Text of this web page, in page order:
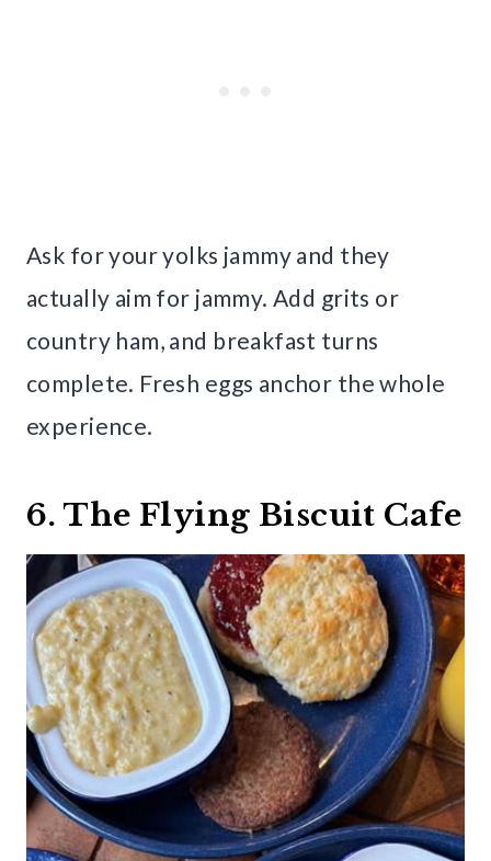
Ask for your yolks jammy and they
actually aim for jammy. Add grits or
country ham, and breakfast turns
complete. Fresh eggs anchor the whole
experience.
6. The Flying Biscuit Cafe